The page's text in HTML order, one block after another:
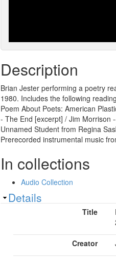
Description
Brian Jester performing a poetry
1980. Includes the following
Poem About Poets: American
- The End [excerpt] / Jim Morrison
Unnamed Student from Regina
Prerecorded instrumental music
In collections
Audio Collection
Show
Details
Title
Creator